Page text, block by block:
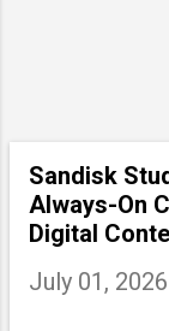
Sandisk
Always-On
Digital
July 01, 2026